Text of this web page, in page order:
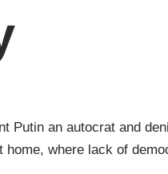
Putin an autocrat and
where lack of